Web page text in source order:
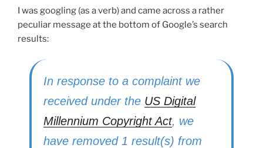
I was googling (as a verb) and came across a rather
peculiar message at the bottom of Google’s search
results:
In response to a complaint we
received under the US Digital
Millennium Copyright Act, we
have removed 1 result(s) from